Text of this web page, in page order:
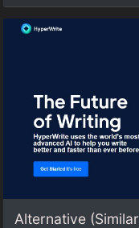
Alternative